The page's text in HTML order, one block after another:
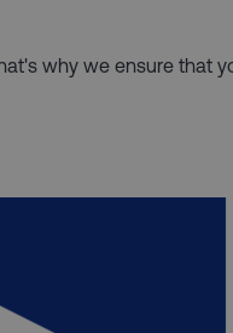
why we ensure that